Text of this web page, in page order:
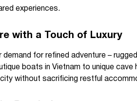
experiences.
with a Touch of Luxury
demand for refined adventure –
boats in Vietnam to unique
without sacrificing restful